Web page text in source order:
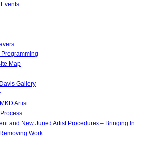
Programming
Map
Gallery
Artist
and New Juried Artist Procedures – Bringing In
Work